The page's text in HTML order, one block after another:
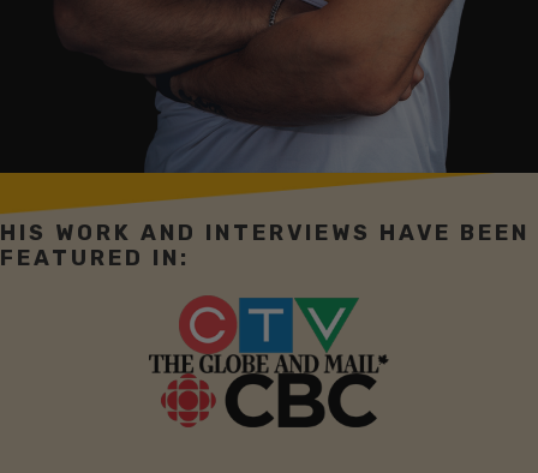
HIS WORK AND INTERVIEWS HAVE BEEN
FEATURED IN: